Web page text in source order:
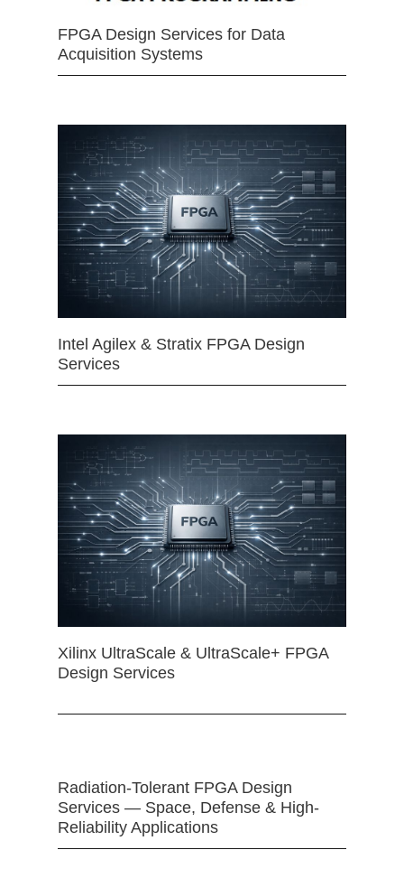
FPGA Design Services for Data
Acquisition Systems
Intel Agilex & Stratix FPGA Design
Services
Xilinx UltraScale & UltraScale+ FPGA
Design Services
Radiation-Tolerant FPGA Design
Services — Space, Defense & High-
Reliability Applications